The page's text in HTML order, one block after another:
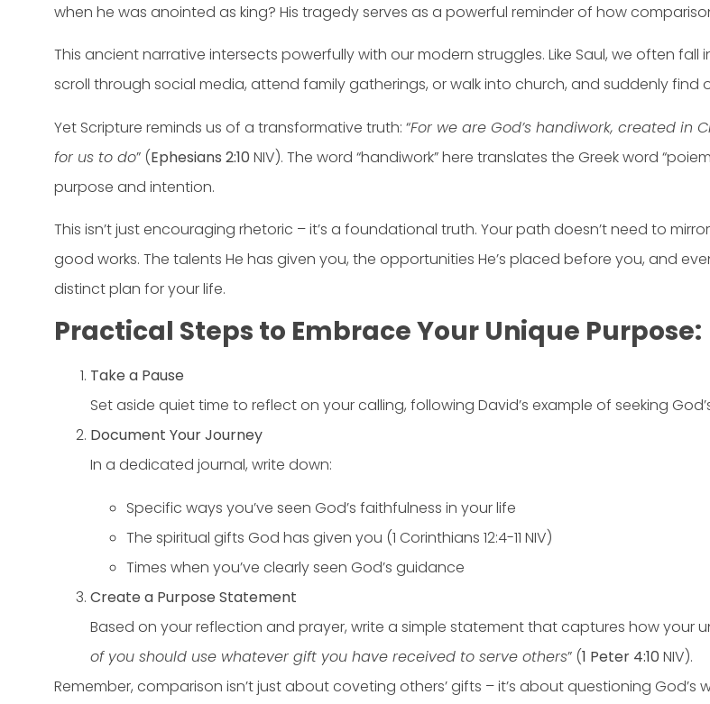
when he was anointed as king? His tragedy serves as a powerful reminder of how
This ancient narrative intersects powerfully with our modern struggles. Like Saul, we often
scroll through social media, attend family gatherings, or walk into church, and suddenly find
Yet Scripture reminds us of a transformative truth: “For we are God’s handiwork, created in
for us to do” (Ephesians 2:10 NIV). The word “handiwork” here translates the Greek word
purpose and intention.
This isn’t just encouraging rhetoric – it’s a foundational truth. Your path doesn’t need to
good works. The talents He has given you, the opportunities He’s placed before you, and
distinct plan for your life.
Practical Steps to Embrace Your Unique Purpose:
Take a Pause
Set aside quiet time to reflect on your calling, following David’s example of seeking
Document Your Journey
In a dedicated journal, write down:
Specific ways you’ve seen God’s faithfulness in your life
The spiritual gifts God has given you (1 Corinthians 12:4-11 NIV)
Times when you’ve clearly seen God’s guidance
Create a Purpose Statement
Based on your reflection and prayer, write a simple statement that captures how your
of you should use whatever gift you have received to serve others” (1 Peter 4:10 NIV).
Remember, comparison isn’t just about coveting others’ gifts – it’s about questioning God’s